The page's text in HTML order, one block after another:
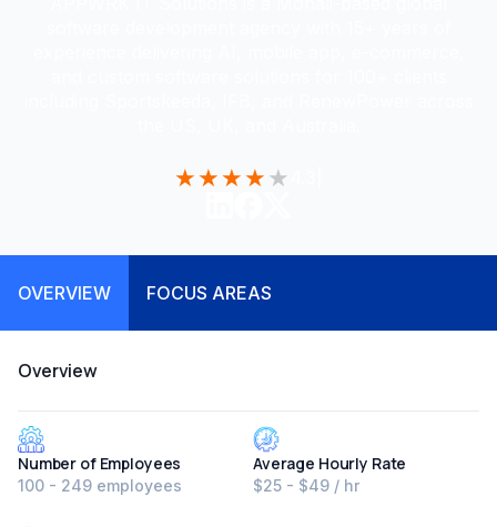
★★★★★
OVERVIEW FOCUS AREAS
Overview
Number of Employees
100 - 249 employees
Average Hourly Rate
$25 - $49 / hr